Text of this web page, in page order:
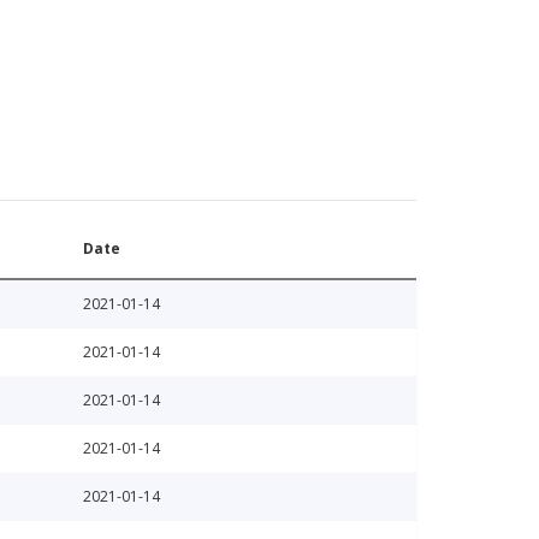
Date
2021-01-14
2021-01-14
2021-01-14
2021-01-14
2021-01-14